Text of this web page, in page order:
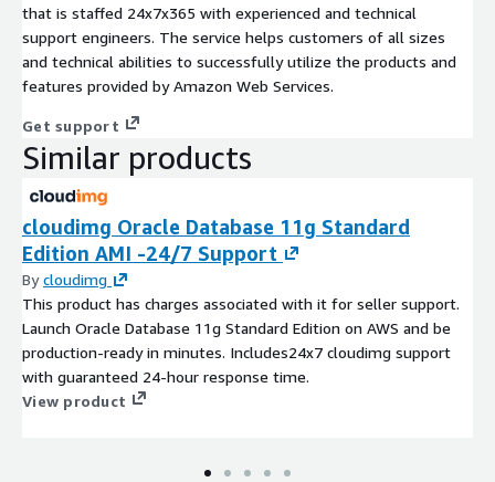
that is staffed 24x7x365 with experienced and technical
support engineers. The service helps customers of all sizes
and technical abilities to successfully utilize the products and
features provided by Amazon Web Services.
Get support
Similar products
cloudimg Oracle Database 11g Standard
Edition AMI -24/7 Support
Bycloudimg
This product has charges associated with it for seller support.
Launch Oracle Database 11g Standard Edition on AWS and be
production-ready in minutes. Includes24x7 cloudimg support
with guaranteed 24-hour response time.
View product